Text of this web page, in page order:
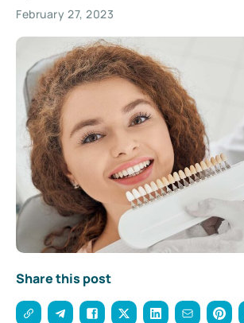
February 27, 2023
Share this post